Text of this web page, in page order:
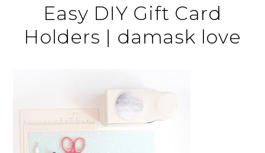
Easy DIY Gift Card
Holders | damask love